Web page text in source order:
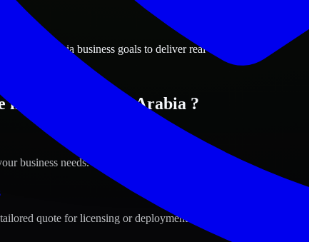
Saudi Arabia business goals to deliver real value.
in Riyadh, Saudi Arabia ?
business needs.
quote for licensing or deployment.